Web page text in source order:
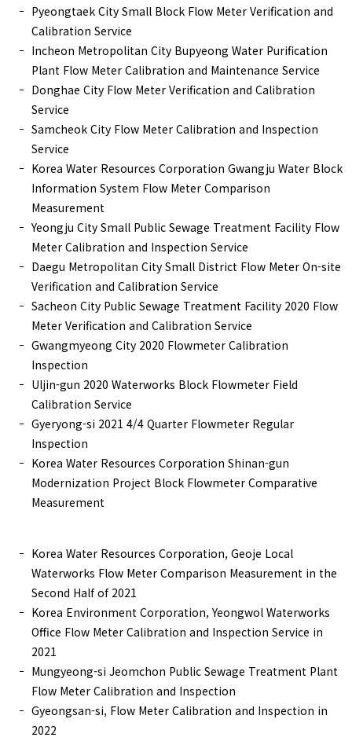
Pyeongtaek City Small Block Flow Meter Verification and
Calibration Service
Incheon Metropolitan City Bupyeong Water Purification
Plant Flow Meter Calibration and Maintenance Service
Donghae City Flow Meter Verification and Calibration
Service
Samcheok City Flow Meter Calibration and Inspection
Service
Korea Water Resources Corporation Gwangju Water Block
Information System Flow Meter Comparison
Measurement
Yeongju City Small Public Sewage Treatment Facility Flow
Meter Calibration and Inspection Service
Daegu Metropolitan City Small District Flow Meter On-site
Verification and Calibration Service
Sacheon City Public Sewage Treatment Facility 2020 Flow
Meter Verification and Calibration Service
Gwangmyeong City 2020 Flowmeter Calibration
Inspection
Uljin-gun 2020 Waterworks Block Flowmeter Field
Calibration Service
Gyeryong-si 2021 4/4 Quarter Flowmeter Regular
Inspection
Korea Water Resources Corporation Shinan-gun
Modernization Project Block Flowmeter Comparative
Measurement
Korea Water Resources Corporation, Geoje Local
Waterworks Flow Meter Comparison Measurement in the
Second Half of 2021
Korea Environment Corporation, Yeongwol Waterworks
Office Flow Meter Calibration and Inspection Service in
2021
Mungyeong-si Jeomchon Public Sewage Treatment Plant
Flow Meter Calibration and Inspection
Gyeongsan-si, Flow Meter Calibration and Inspection in
2022